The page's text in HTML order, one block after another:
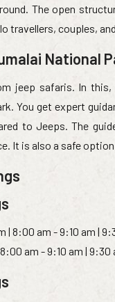
The open
travellers, couples,
National
jeep safaris. In
You get expert
to Jeeps. The
It is also a safe
8:00 am - 9:10 am |
am - 9:10 am | 9:30